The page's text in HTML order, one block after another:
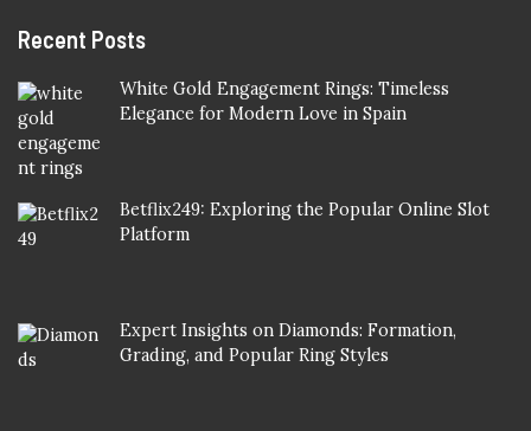
Recent Posts
White Gold Engagement Rings: Timeless
Elegance for Modern Love in Spain
Betflix249: Exploring the Popular Online Slot
Platform
Expert Insights on Diamonds: Formation,
Grading, and Popular Ring Styles